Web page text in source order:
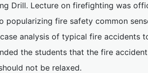
Drill. Lecture on firefighting was
popularizing fire safety common
analysis of typical fire accidents
the students that the fire
not be relaxed.